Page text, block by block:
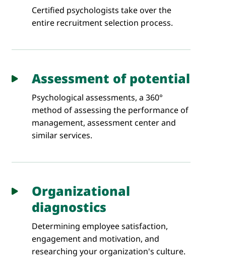
Certified psychologists take over the
entire recruitment selection process.
Assessment of potential
Psychological assessments, a 360°
method of assessing the performance of
management, assessment center and
similar services.
Organizational
diagnostics
Determining employee satisfaction,
engagement and motivation, and
researching your organization's culture.